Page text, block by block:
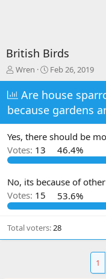
British Birds
T
h
r
e
a
d
s
a
r
e
r
Wren
S
t
a
r
d
a
e
Feb 26, 2019
Are house
because gardens
Yes, there should be
Votes: 13 46.4%
No, its because of
Votes: 15 53.6%
Total voters 28
1